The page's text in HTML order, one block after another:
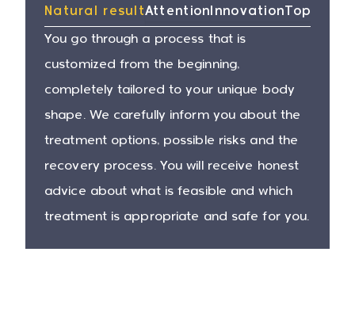
Natural resultAttentionInnovationTop
You go through a process that is
customized from the beginning,
completely tailored to your unique body
shape. We carefully inform you about the
treatment options, possible risks and the
recovery process. You will receive honest
advice about what is feasible and which
treatment is appropriate and safe for you.